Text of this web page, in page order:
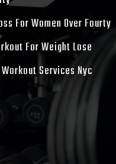
For Women Over Fourty
For Weight Lose
Services Nyc